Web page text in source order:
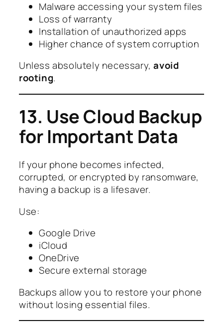
Malware accessing your system files
Loss of warranty
Installation of unauthorized apps
Higher chance of system corruption
Unless absolutely necessary,avoid
rooting.
13. Use Cloud Backup
for Important Data
If your phone becomes infected,
corrupted, or encrypted by ransomware,
having a backup is a lifesaver.
Use:
Google Drive
iCloud
OneDrive
Secure external storage
Backups allow you to restore your phone
without losing essential files.